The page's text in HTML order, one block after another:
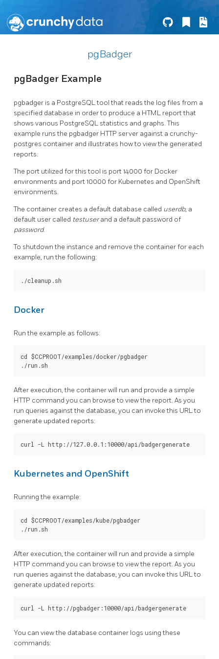
pgBadger
pgBadger Example
pgbadger is a PostgreSQL tool that reads the log files from a
specified database in order to produce a HTML report that
shows various PostgreSQL statistics and graphs. This
example runs the pgbadger HTTP server against a crunchy-
postgres container and illustrates how to view the generated
reports.
The port utilized for this tool is port 14000 for Docker
environments and port 10000 for Kubernetes and OpenShift
environments.
The container creates a default database called userdb, a
default user called testuserand a default password of
password.
To shutdown the instance and remove the container for each
example, run the following:
Docker
Run the example as follows:
cd $CCPROOT/examples/docker/pgbadger
After execution, the container will run and provide a simple
HTTP command you can browse to view the report. As you
run queries against the database, you can invoke this URL to
generate updated reports:
Kubernetes and OpenShift
Running the example:
cd $CCPROOT/examples/kube/pgbadger
After execution, the container will run and provide a simple
HTTP command you can browse to view the report. As you
run queries against the database, you can invoke this URL to
generate updated reports:
You can view the database container logs using these
commands: